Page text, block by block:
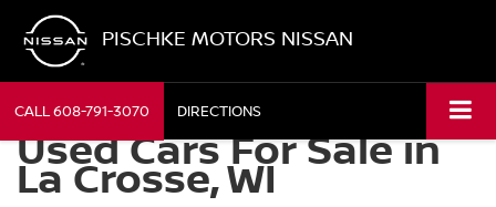
PISCHKE MOTORS NISSAN
CALL608-791-3070 DIRECTIONS
Used Cars For Sale in
La Crosse, WI